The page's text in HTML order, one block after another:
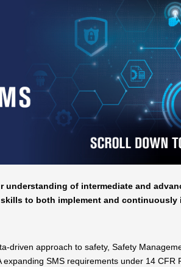
of intermediate and
to both implement and continuously
driven approach to safety, Safety
SMS requirements under 14 CFR